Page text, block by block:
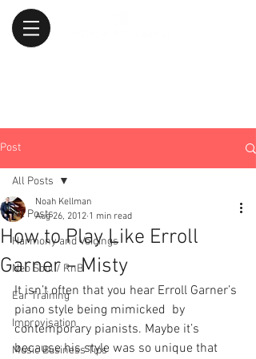
Post
All Posts
Harmony and Voicings
Neo Soul / RnB
Ear Training
Improvisation
Music Business Tips
All Posts
How to Play Like Erroll
Garner – Misty
Noah Kellman
Aug 26, 2012 1 min read
It isn’t often that you hear Erroll Garner’s
piano style being mimicked  by
contemporary pianists. Maybe it’s
because his style was so unique that